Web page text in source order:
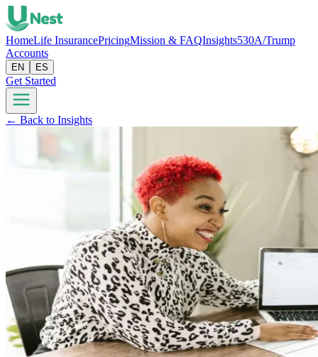
HomeLife InsurancePricingMission & FAQInsights530A/Trump
Accounts
EN ES
Get Started
← Back to Insights